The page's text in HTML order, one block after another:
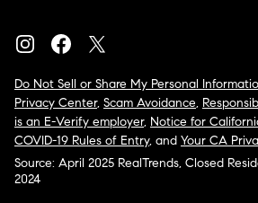
Do Not Sell or Share My Personal
Privacy Center, Scam Avoidance,
is an E-Verify employer, Notice for
COVID-19 Rules of Entry, and Your CA
Source: April 2025 RealTrends, Closed
2024